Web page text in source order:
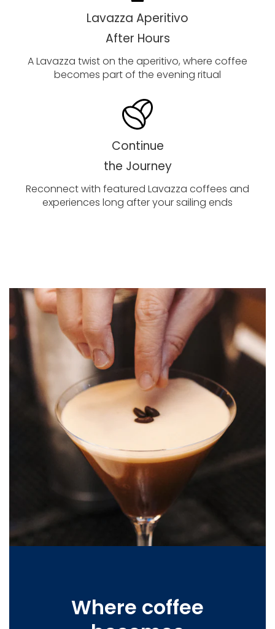
Lavazza Aperitivo
After Hours
A Lavazza twist on the aperitivo, where coffee
becomes part of the evening ritual
Continue
the Journey
Reconnect with featured Lavazza coffees and
experiences long after your sailing ends
Where coffee